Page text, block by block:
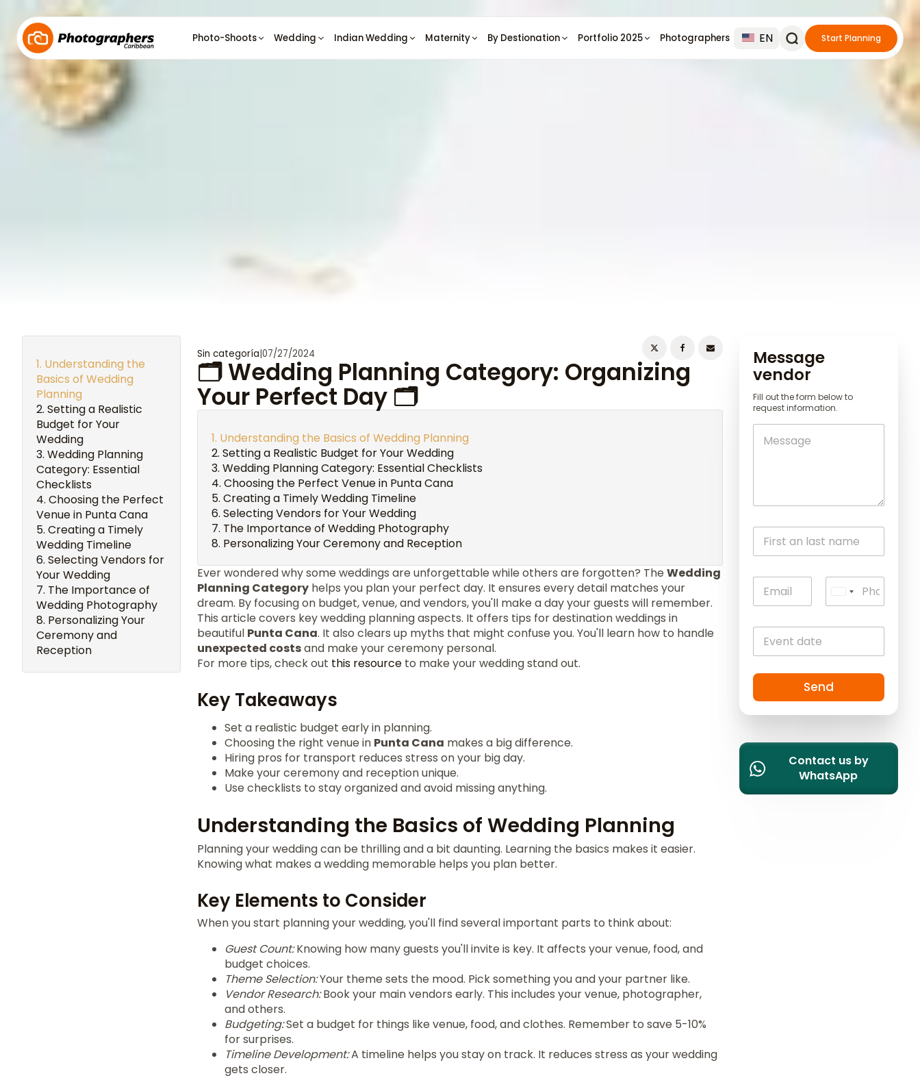
Photo-Shoots Wedding Indian Wedding Maternity By Destionation Portfolio 2025 Photographers EN Start Planning
Understanding the
Basics of Wedding
Planning
Setting a Realistic
Budget for Your
Wedding
Wedding Planning
Category: Essential
Checklists
Choosing the Perfect
Venue in Punta Cana
Creating a Timely
Wedding Timeline
Selecting Vendors for
Your Wedding
The Importance of
Wedding Photography
Personalizing Your
Ceremony and
Reception
Sin categoría|07/27/2024
🗂️ Wedding Planning Category: Organizing
Your Perfect Day 🗂️
Understanding the Basics of Wedding Planning
Setting a Realistic Budget for Your Wedding
Wedding Planning Category: Essential Checklists
Choosing the Perfect Venue in Punta Cana
Creating a Timely Wedding Timeline
Selecting Vendors for Your Wedding
The Importance of Wedding Photography
Personalizing Your Ceremony and Reception
Ever wondered why some weddings are unforgettable while others are forgotten? TheWedding
Planning Category helps you plan your perfect day. It ensures every detail matches your
dream. By focusing on budget, venue, and vendors, you'll make a day your guests will remember.
This article covers key wedding planning aspects. It offers tips for destination weddings in
beautiful Punta Cana. It also clears up myths that might confuse you. You'll learn how to handle
unexpected costsand make your ceremony personal.
For more tips, check out this resource to make your wedding stand out.
Key Takeaways
Set a realistic budget early in planning.
Choosing the right venue in Punta Cana makes a big difference.
Hiring pros for transport reduces stress on your big day.
Make your ceremony and reception unique.
Use checklists to stay organized and avoid missing anything.
Understanding the Basics of Wedding Planning
Planning your wedding can be thrilling and a bit daunting. Learning the basics makes it easier.
Knowing what makes a wedding memorable helps you plan better.
Key Elements to Consider
When you start planning your wedding, you'll find several important parts to think about:
Guest Count:Knowing how many guests you'll invite is key. It affects your venue, food, and
budget choices.
Theme Selection:Your theme sets the mood. Pick something you and your partner like.
Vendor Research:Book your main vendors early. This includes your venue, photographer,
and others.
Budgeting:Set a budget for things like venue, food, and clothes. Remember to save 5-10%
for surprises.
Timeline Development:A timeline helps you stay on track. It reduces stress as your wedding
gets closer.
Message
vendor
Fill out the form below to
request information.
n
i
e
d
t
a
e
s
+
1
Send
Contact us by
WhatsApp